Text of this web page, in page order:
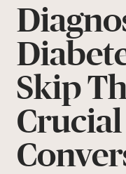
Beyond Type 2
Resources
Programs
Skip
Crucial